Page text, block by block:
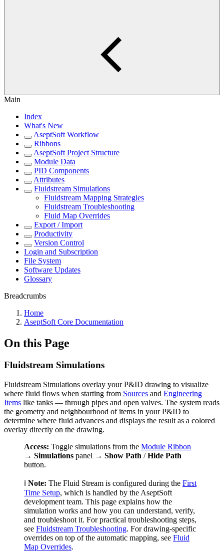
Main
Index
What's New
AseptSoft Workflow
Ribbons
AseptSoft Project Structure
Module Data
PID Components
Attributes
Fluidstream Simulations
Fluidstream Mapping Strategies
Fluidstream Troubleshooting
Fluid Map Overrides
Export / Import
Productivity
Version Control
Login and Subscription
File System
Software Updates
Glossary
Breadcrumbs
Home
AseptSoft Core Documentation
On this Page
Fluidstream Simulations
Fluidstream Simulations overlay your P&ID drawing to visualize
where fluid flows when starting from Sources and Engineering
Items like tanks — through pipes and open valves. The system reads
the geometry and neighbourhood of items in your P&ID to
determine where fluid advances and displays the result as a colored
overlay directly on the drawing.
Access: Toggle simulations from the Module Ribbon
→ Simulations panel → Show Path /Hide Path
button.
ℹ️ Note: The Fluid Stream is configured during the First
Time Setup, which is handled by the AseptSoft
development team. This page explains how the
simulation works and how you can understand, verify,
and troubleshoot it. For practical troubleshooting steps,
see Fluidstream Troubleshooting. For drawing-specific
overrides on top of the automatic mapping, see Fluid
Map Overrides.